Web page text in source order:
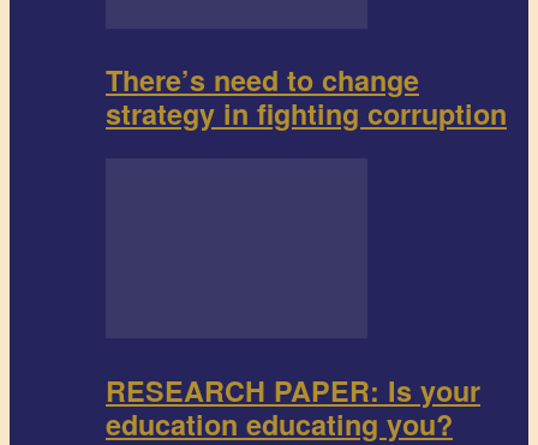
There’s need to change
strategy in fighting corruption
RESEARCH PAPER: Is your
education educating you?